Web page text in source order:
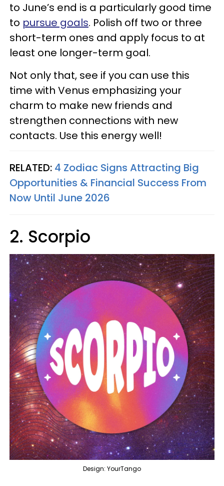
to June’s end is a particularly good time
to pursue goals. Polish off two or three
short-term ones and apply focus to at
least one longer-term goal.
Not only that, see if you can use this
time with Venus emphasizing your
charm to make new friends and
strengthen connections with new
contacts. Use this energy well!
RELATED: 4 Zodiac Signs Attracting Big
Opportunities & Financial Success From
Now Until June 2026
2. Scorpio
Design: YourTango